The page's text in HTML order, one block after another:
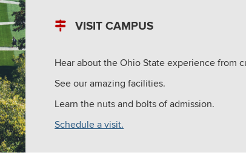
VISIT CAMPUS
Hear about the Ohio State experience from
See our amazing facilities.
Learn the nuts and bolts of admission.
Schedule a visit.